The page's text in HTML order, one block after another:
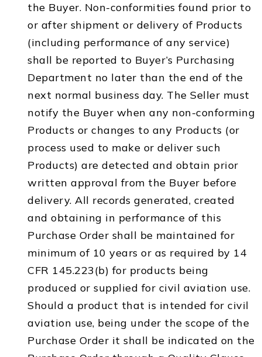
the Buyer. Non-conformities found prior to
or after shipment or delivery of Products
(including performance of any service)
shall be reported to Buyer’s Purchasing
Department no later than the end of the
next normal business day. The Seller must
notify the Buyer when any non-conforming
Products or changes to any Products (or
process used to make or deliver such
Products) are detected and obtain prior
written approval from the Buyer before
delivery. All records generated, created
and obtaining in performance of this
Purchase Order shall be maintained for
minimum of 10 years or as required by 14
CFR 145.223(b) for products being
produced or supplied for civil aviation use.
Should a product that is intended for civil
aviation use, being under the scope of the
Purchase Order it shall be indicated on the